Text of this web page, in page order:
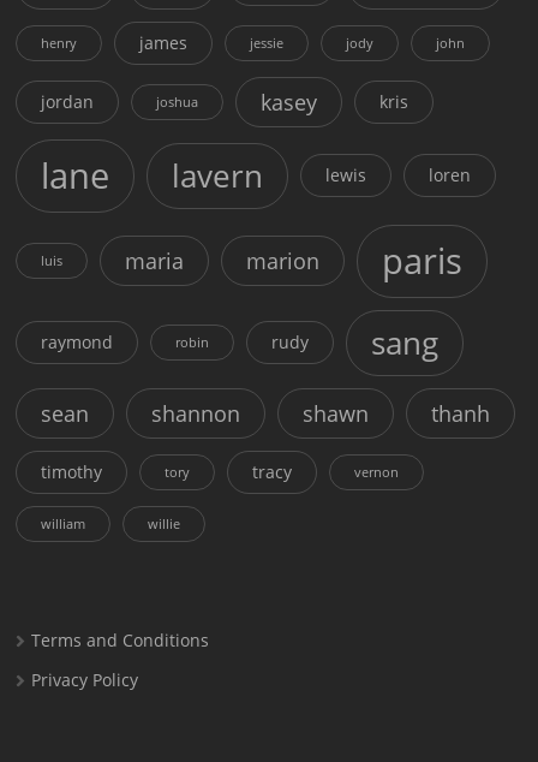
henry james jessie jody john
jordan joshua kasey kris
lane lavern lewis loren
luis maria marion paris
raymond robin rudy sang
sean shannon shawn thanh
timothy tory tracy vernon
william willie
Terms and Conditions
Privacy Policy